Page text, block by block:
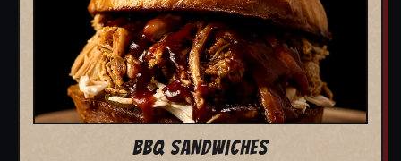
BBQ SANDWICHES